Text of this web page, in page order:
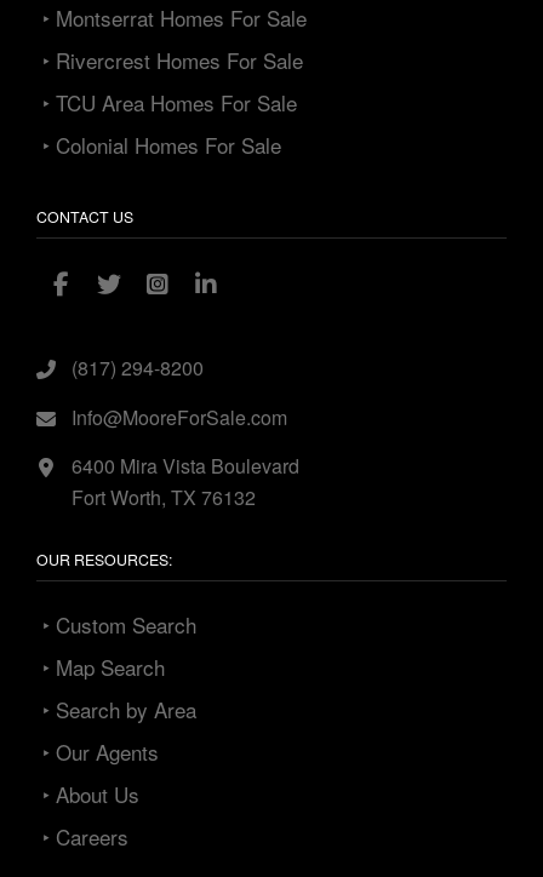
‣ Montserrat Homes For Sale
‣ Rivercrest Homes For Sale
‣ TCU Area Homes For Sale
‣ Colonial Homes For Sale
CONTACT US
(817) 294-8200
Info@MooreForSale.com
6400 Mira Vista Boulevard
Fort Worth, TX 76132
OUR RESOURCES:
‣ Custom Search
‣ Map Search
‣ Search by Area
‣ Our Agents
‣ About Us
‣ Careers